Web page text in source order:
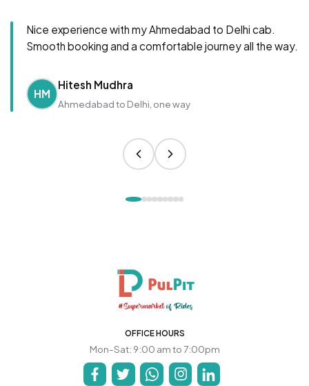
Nice experience with my Ahmedabad to Delhi cab.
Smooth booking and a comfortable journey all the way.
HM
Hitesh Mudhra
Ahmedabad to Delhi, one way
OFFICE HOURS
Mon-Sat: 9:00 am to 7:00pm